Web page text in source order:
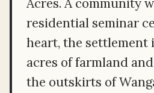
Acres. A community
residential seminar
heart, the settlement
acres of farmland
the outskirts of